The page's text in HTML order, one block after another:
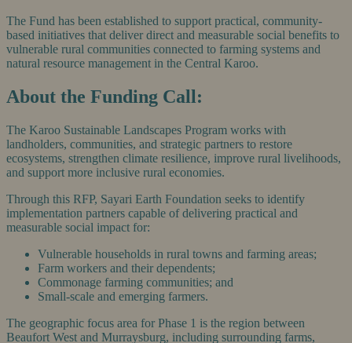
The Fund has been established to support practical, community-
based initiatives that deliver direct and measurable social benefits to
vulnerable rural communities connected to farming systems and
natural resource management in the Central Karoo.
About the Funding Call:
The Karoo Sustainable Landscapes Program works with
landholders, communities, and strategic partners to restore
ecosystems, strengthen climate resilience, improve rural livelihoods,
and support more inclusive rural economies.
Through this RFP, Sayari Earth Foundation seeks to identify
implementation partners capable of delivering practical and
measurable social impact for:
Vulnerable households in rural towns and farming areas;
Farm workers and their dependents;
Commonage farming communities; and
Small-scale and emerging farmers.
The geographic focus area for Phase 1 is the region between
Beaufort West and Murraysburg, including surrounding farms,